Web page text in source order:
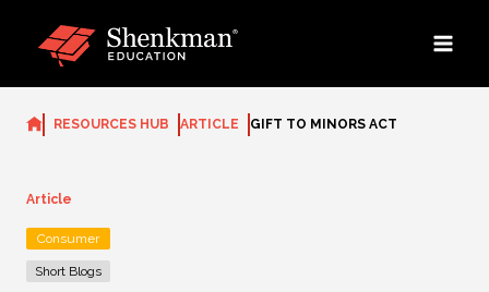
RESOURCES HUB ARTICLE GIFT TO MINORS ACT
Article
Consumer
Short Blogs